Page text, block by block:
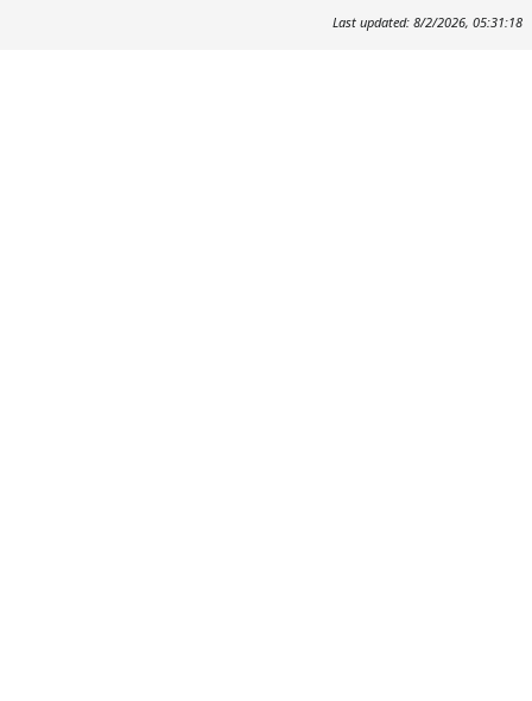
Last updated: 8/2/2026, 05:31:18